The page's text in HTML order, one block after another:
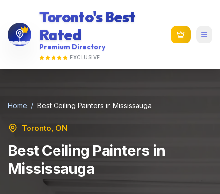
Toronto's Best
Rated
Premium Directory
EXCLUSIVE
Home / Best Ceiling Painters in Mississauga
Toronto, ON
Best Ceiling Painters in
Mississauga